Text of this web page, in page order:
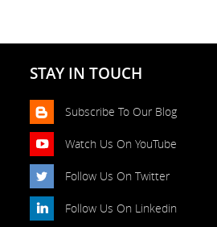
STAY IN TOUCH
Subscribe To Our Blog
Watch Us On YouTube
Follow Us On Twitter
Follow Us On Linkedin